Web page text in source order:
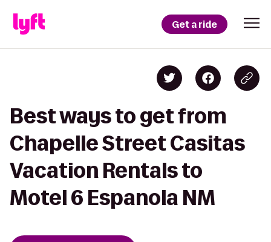
Get a ride
Best ways to get from
Chapelle Street Casitas
Vacation Rentals to
Motel 6 Espanola NM